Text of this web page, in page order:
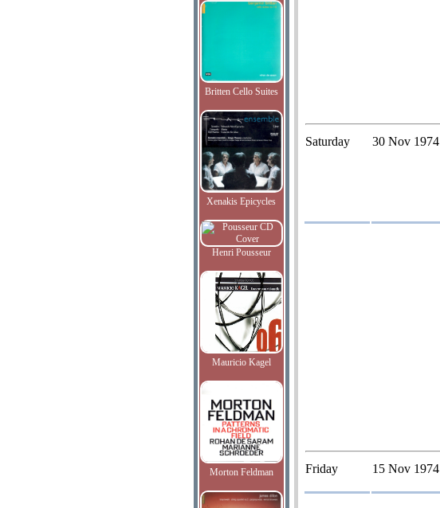
Britten Cello Suites
Xenakis Epicycles
Henri Pousseur
Mauricio Kagel
Morton Feldman
Saturday 30 Nov 1974
Friday 15 Nov 1974